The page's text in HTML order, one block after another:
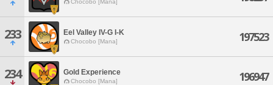
Chocobo [Mana]
233 Eel Valley IV-G I-K
Chocobo [Mana] 197523
234 Gold Experience
Chocobo [Mana] 196947